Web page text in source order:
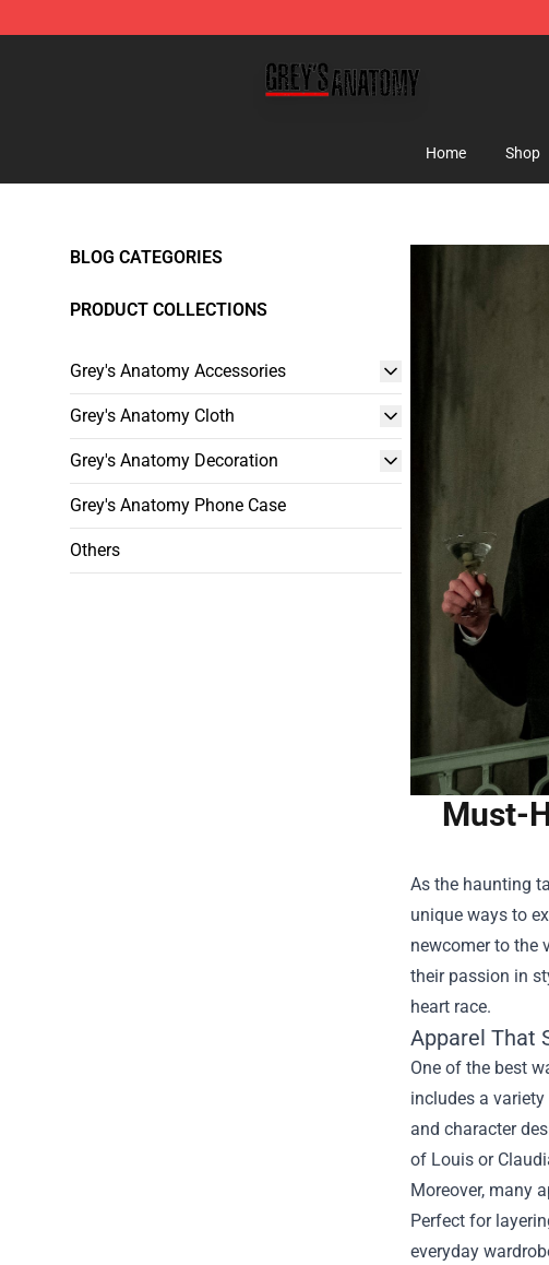
Home Shop
BLOG CATEGORIES
PRODUCT COLLECTIONS
Grey's Anatomy Accessories
Grey's Anatomy Cloth
Grey's Anatomy Decoration
Grey's Anatomy Phone Case
Others
Must-
As the haunting
unique ways to
newcomer to the
their passion in
heart race.
Apparel That
One of the best
includes a
and character
of Louis or
Moreover, many
Perfect for
everyday